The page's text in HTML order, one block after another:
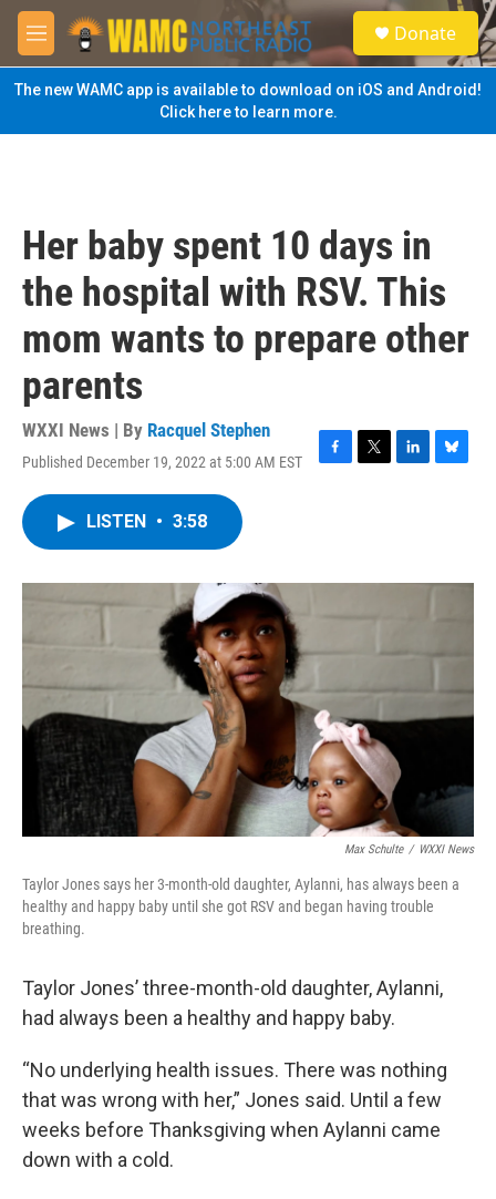
Skip to main content
M
e
n
u
S
e
a
Donate
The new WAMC app is available to download on iOS and Android!
Click here to learn more.
Her baby spent 10 days in
the hospital with RSV. This
mom wants to prepare other
parents
WXXI News | By Racquel Stephen
Published December 19, 2022 at 5:00 AM EST
F
o
T
r
L
I
B
y
LISTEN • 3:58
Max Schulte / WXXI News
Taylor Jones says her 3-month-old daughter, Aylanni, has always been a
healthy and happy baby until she got RSV and began having trouble
breathing.
Taylor Jones’ three-month-old daughter, Aylanni,
had always been a healthy and happy baby.
“No underlying health issues. There was nothing
that was wrong with her,” Jones said. Until a few
weeks before Thanksgiving when Aylanni came
down with a cold.